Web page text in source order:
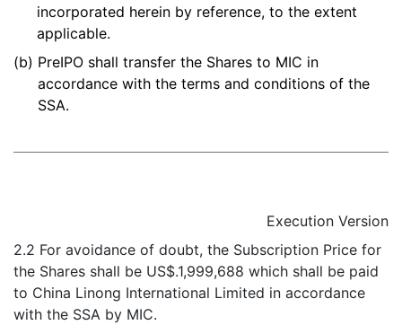
incorporated herein by reference, to the extent
applicable.
(b) PreIPO shall transfer the Shares to MIC in
accordance with the terms and conditions of the
SSA.
Execution Version
2.2 For avoidance of doubt, the Subscription Price for
the Shares shall be US$.1,999,688 which shall be paid
to China Linong International Limited in accordance
with the SSA by MIC.